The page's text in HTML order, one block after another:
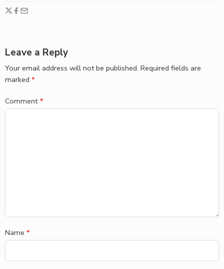
Leave a Reply
Your email address will not be published. Required fields are
marked *
Comment *
Name *